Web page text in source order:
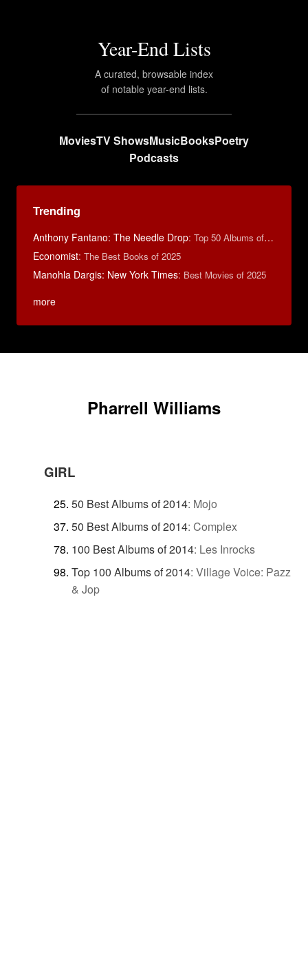
Year-End Lists
A curated, browsable index
of notable year-end lists.
MoviesTV ShowsMusicBooksPoetry
Podcasts
Trending
Anthony Fantano: The Needle Drop: Top 50 Albums of 2025
Economist: The Best Books of 2025
Manohla Dargis: New York Times: Best Movies of 2025
more
Pharrell Williams
GIRL
50 Best Albums of 2014: Mojo
50 Best Albums of 2014: Complex
100 Best Albums of 2014: Les Inrocks
Top 100 Albums of 2014: Village Voice: Pazz
& Jop